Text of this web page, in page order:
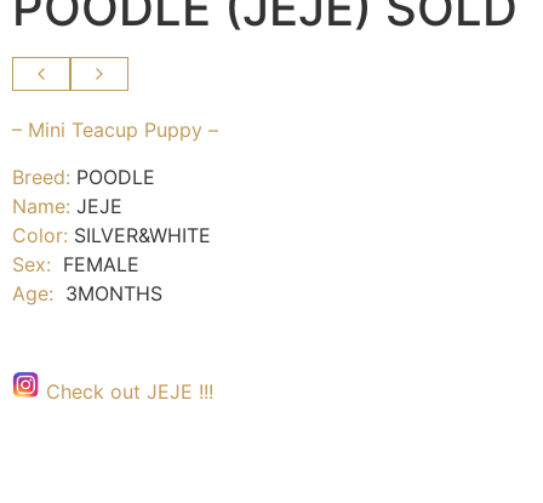
– Mini Teacup Puppy –
Breed: POODLE
Name: JEJE
Color: SILVER&WHITE
Sex: FEMALE
Age: 3MONTHS
Check out JEJE !!!